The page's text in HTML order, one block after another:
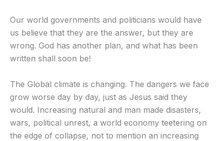
Our world governments and politicians would have
us believe that they are the answer, but they are
wrong. God has another plan, and what has been
written shall soon be!
The Global climate is changing. The dangers we face
grow worse day by day, just as Jesus said they
would. Increasing natural and man made disasters,
wars, political unrest, a world economy teetering on
the edge of collapse, not to mention an increasing